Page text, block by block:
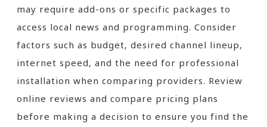
may require add-ons or specific packages to
access local news and programming. Consider
factors such as budget‚ desired channel lineup‚
internet speed‚ and the need for professional
installation when comparing providers. Review
online reviews and compare pricing plans
before making a decision to ensure you find the